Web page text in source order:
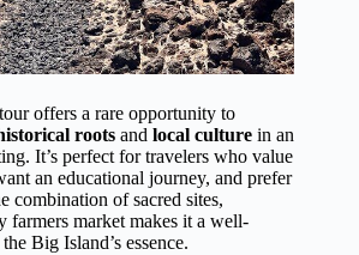
offers a rare opportunity to
roots and local culture in an
It’s perfect for travelers who value
an educational journey, and prefer
combination of sacred sites,
farmers market makes it a well-
Big Island’s essence.